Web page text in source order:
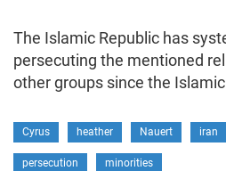
The Islamic Republic has
persecuting the mentioned
other groups since the
Cyrus heather Nauert iran
persecution minorities